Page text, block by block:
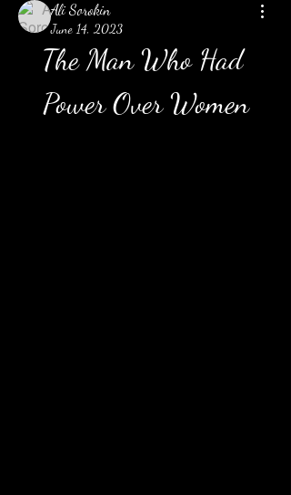
Ali Sorokin
June 14, 2023
The Man Who Had
Power Over Women